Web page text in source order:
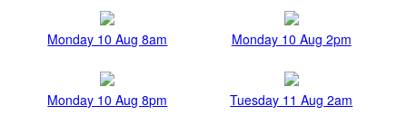
Monday 10 Aug 8am Monday 10 Aug 2pm
Monday 10 Aug 8pm Tuesday 11 Aug 2am